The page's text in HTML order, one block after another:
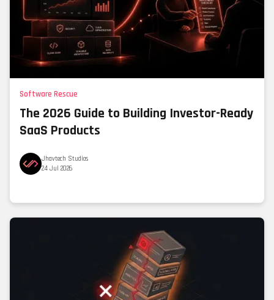
Software Rescue
The 2026 Guide to Building Investor-Ready
SaaS Products
Jhavtech Studios
24 Jul 2026